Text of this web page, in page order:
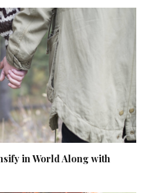
in World Along with